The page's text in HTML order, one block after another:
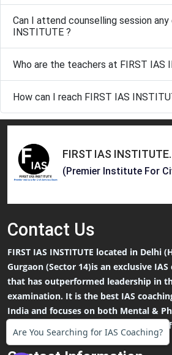
Can I attend counselling session
INSTITUTE ?
Who are the teachers at FIRST IAS
How can I reach FIRST IAS
FIRST IAS INSTITUTE.
(Premier Institute For
Contact Us
FIRST IAS INSTITUTE located in Delhi
Gurgaon (Sector 14)is an exclusive
that has outperformed leadership in
examination. It is the best IAS
India and focuses on both Mental &
that an IAS Aspirants needs to be the
Are You Searching for IAS Coaching?